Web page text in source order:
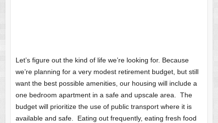
Let’s figure out the kind of life we’re looking for. Because
we’re planning for a very modest retirement budget, but still
want the best possible amenities, our housing will include a
one bedroom apartment in a safe and upscale area. The
budget will prioritize the use of public transport where it is
available and safe. Eating out frequently, eating fresh food